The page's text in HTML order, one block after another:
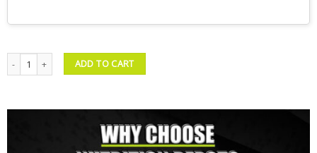
ND Essential Classic Polo Bundle 02 quantity
ADD TO CART